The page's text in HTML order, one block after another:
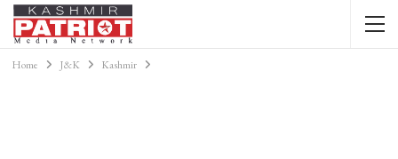
Home J&K Kashmir